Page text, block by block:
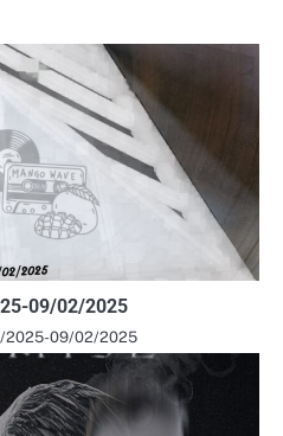
09/02/2025
2025-09/02/2025